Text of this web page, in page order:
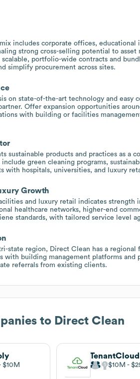
includes corporate offices,
strong cross-selling potential to
scalable, portfolio-wide contracts and
simplify procurement across sites.
on state-of-the-art technology and easy
Offer expansion opportunities
with building or facilities
sustainable products and practices as a
green cleaning programs,
with hospitals, universities, and luxury
Growth
and luxury retail indicates strength
healthcare networks, higher-end
standards, with tailored service level
state region, Direct Clean has a
with building management platforms
referrals from existing clients.
to Direct Clean
$10M
TenantCloud
$10M